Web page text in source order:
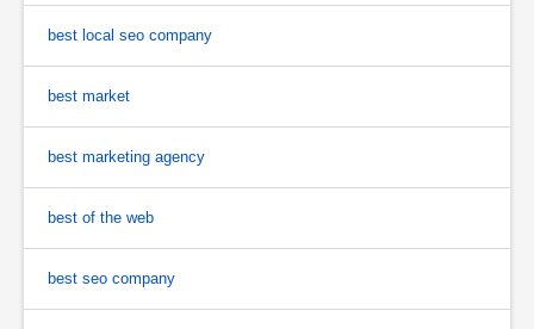
best local seo company
best market
best marketing agency
best of the web
best seo company